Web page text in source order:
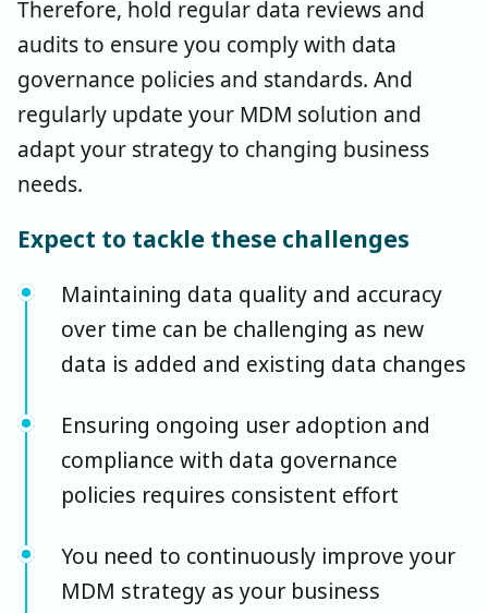
Therefore, hold regular data reviews and
audits to ensure you comply with data
governance policies and standards. And
regularly update your MDM solution and
adapt your strategy to changing business
needs.
Expect to tackle these challenges
Maintaining data quality and accuracy
over time can be challenging as new
data is added and existing data changes
Ensuring ongoing user adoption and
compliance with data governance
policies requires consistent effort
You need to continuously improve your
MDM strategy as your business